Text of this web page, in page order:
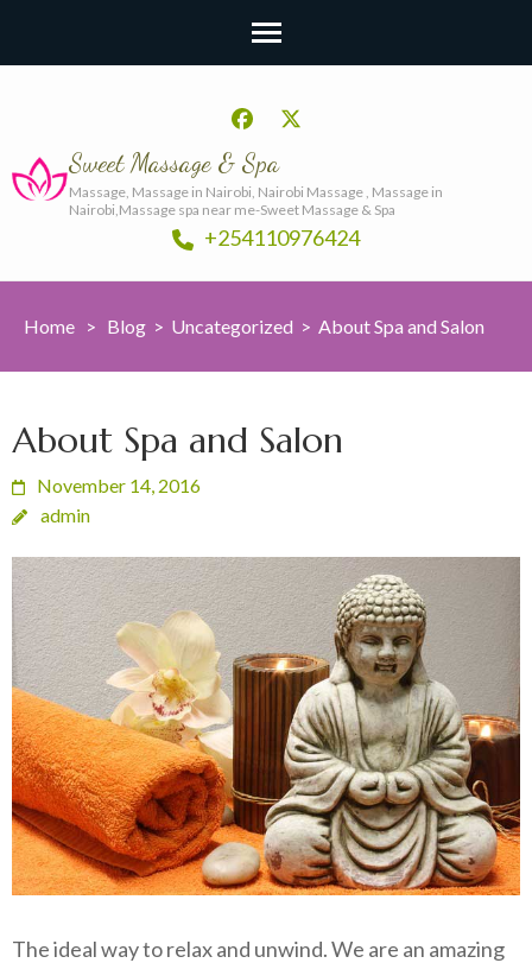
Sweet Massage & Spa
Massage, Massage in Nairobi, Nairobi Massage , Massage in
Nairobi,Massage spa near me-Sweet Massage & Spa
+254110976424
Home > Blog > Uncategorized > About Spa and Salon
About Spa and Salon
November 14, 2016
admin
The ideal way to relax and unwind. We are an amazing